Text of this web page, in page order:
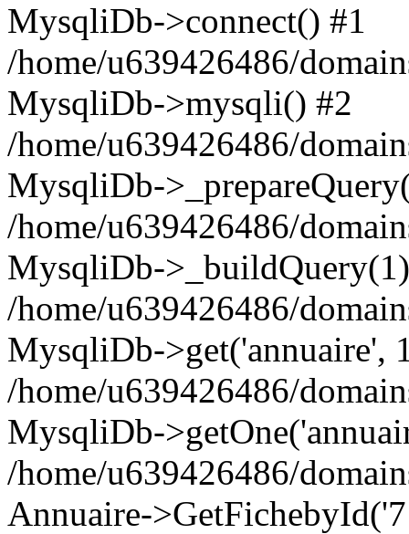
MysqliDb->connect() #1
/home/u639426486/
MysqliDb->mysqli() #2
/home/u639426486/
MysqliDb-
/home/u639426486/
MysqliDb-
/home/u639426486/
MysqliDb->get('annuaire',
/home/u639426486/
MysqliDb-
/home/u639426486/
Annuaire-